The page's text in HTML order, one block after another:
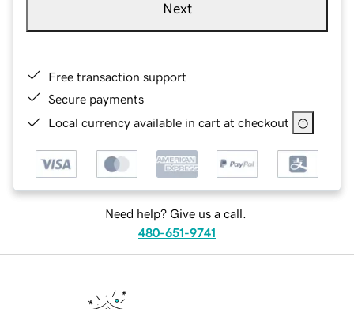
Next
Free transaction support
Secure payments
Local currency available in cart at checkout
Need help? Give us a call.
480-651-9741